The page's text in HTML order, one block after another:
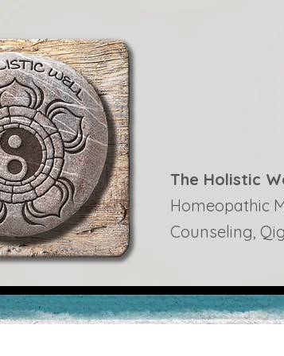
The Holistic
Homeopathic
Counseling,